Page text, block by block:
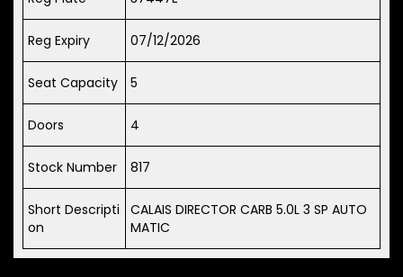
Reg Expiry 07/12/2026
Seat Capacity 5
Doors 4
Stock Number 817
Short Descripti
on
CALAIS DIRECTOR CARB 5.0L 3 SP AUTO
MATIC